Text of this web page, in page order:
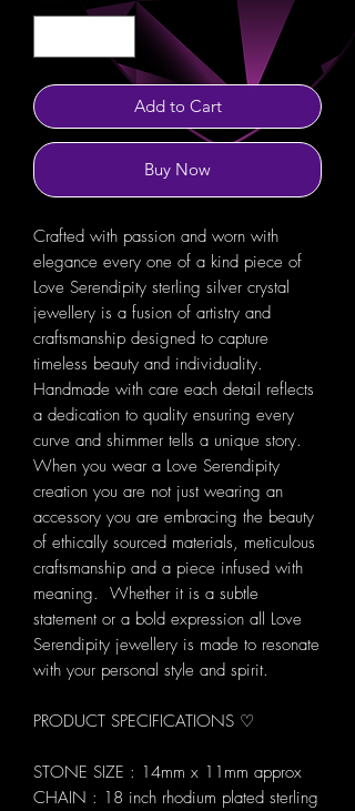
Add to Cart
Buy Now
Crafted with passion and worn with
elegance every one of a kind piece of
Love Serendipity sterling silver crystal
jewellery is a fusion of artistry and
craftsmanship designed to capture
timeless beauty and individuality.
Handmade with care each detail reflects
a dedication to quality ensuring every
curve and shimmer tells a unique story.
When you wear a Love Serendipity
creation you are not just wearing an
accessory you are embracing the beauty
of ethically sourced materials, meticulous
craftsmanship and a piece infused with
meaning. Whether it is a subtle
statement or a bold expression all Love
Serendipity jewellery is made to resonate
with your personal style and spirit.
PRODUCT SPECIFICATIONS ♡
STONE SIZE : 14mm x 11mm approx
CHAIN : 18 inch rhodium plated sterling